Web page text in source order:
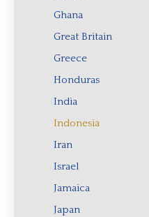
Ghana
Great Britain
Greece
Honduras
India
Indonesia
Iran
Israel
Jamaica
Japan